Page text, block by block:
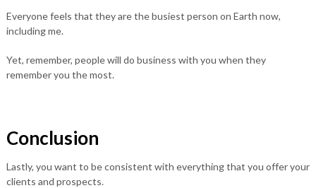
Everyone feels that they are the busiest person on Earth now,
including me.
Yet, remember, people will do business with you when they
remember you the most.
Conclusion
Lastly, you want to be consistent with everything that you offer your
clients and prospects.